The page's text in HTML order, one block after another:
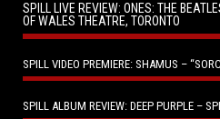
SPILL LIVE REVIEW: ONES: THE
OF WALES THEATRE, TORONTO
SPILL VIDEO PREMIERE: SHAMUS –
SPILL ALBUM REVIEW: DEEP PURPLE –